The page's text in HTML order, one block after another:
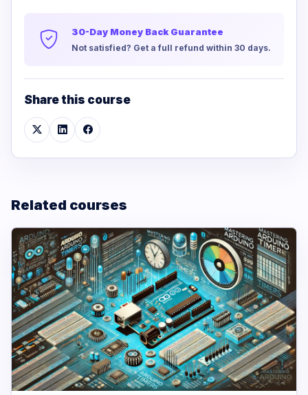
30-Day Money Back Guarantee
Not satisfied? Get a full refund within 30 days.
Share this course
Related courses